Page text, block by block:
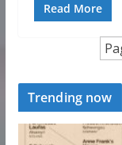
Read More
Trending now